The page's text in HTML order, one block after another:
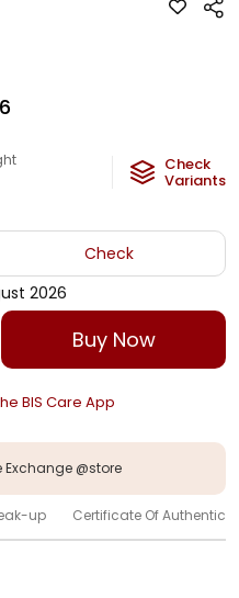
Check
Variants
Check
2026
Buy Now
BIS Care App
Exchange @store
up Certificate Of